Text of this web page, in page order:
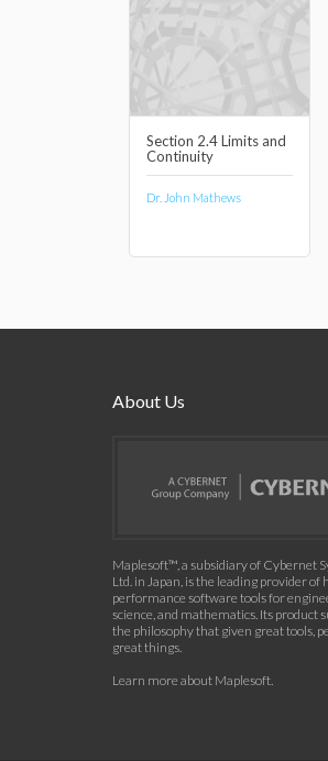
Section 2.4 Limits and
Continuity
Dr. John Mathews
About Us
Maplesoft™, a subsidiary of Cybernet
Ltd. in Japan, is the leading provider of
performance software tools for
science, and mathematics. Its product
the philosophy that given great tools,
great things.
Learn more about Maplesoft.